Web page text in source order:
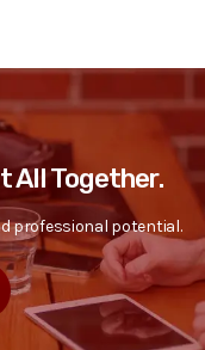
All Together.
professional potential.